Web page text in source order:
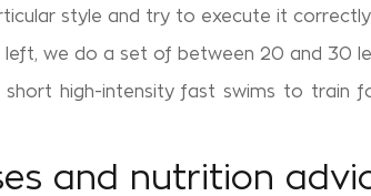
style and try to execute it
left, we do a set of between 20 and 30
high-intensity fast swims to train
and nutrition